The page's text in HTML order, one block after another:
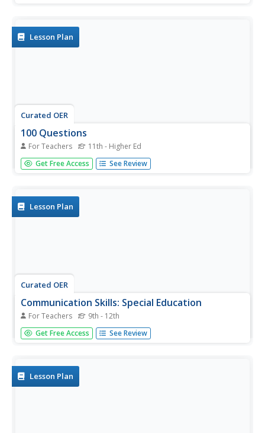
Lesson Plan
Curated OER
100 Questions
For Teachers 11th - Higher Ed
Students practice problem solving skills by asking
questions and participating in a design challenge. In this
problem....
Get Free Access See Review
Lesson Plan
Curated OER
Communication Skills: Special Education
For Teachers 9th - 12th
Get to talking with your special needs class. In pairs, they
take turns telling each other where to go on a schematic
he...
Get Free Access See Review
Lesson Plan